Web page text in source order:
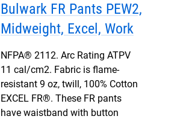
Bulwark FR Pants PEW2,
Midweight, Excel, Work
NFPA® 2112. Arc Rating ATPV
11 cal/cm2. Fabric is flame-
resistant 9 oz, twill, 100% Cotton
EXCEL FR®. These FR pants
have waistband with button